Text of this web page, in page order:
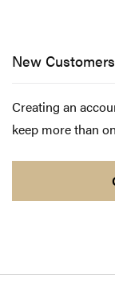
verification
New Customers
Creating an
keep more than